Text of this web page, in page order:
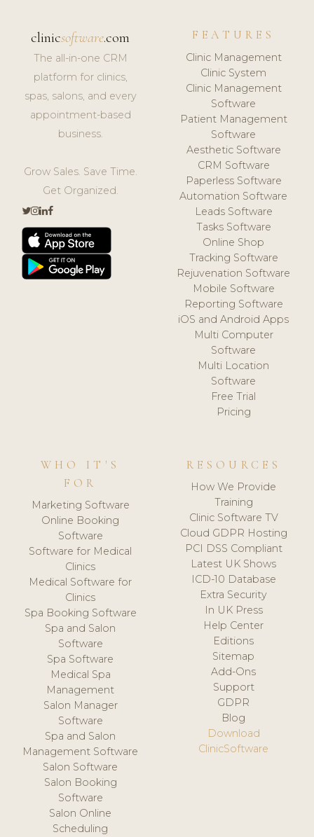
clinicsoftware.com
The all-in-one CRM
platform for clinics,
spas, salons, and every
appointment-based
business.
Grow Sales. Save Time.
Get Organized.
FEATURES
Clinic Management
Clinic System
Clinic Management
Software
Patient Management
Software
Aesthetic Software
CRM Software
Paperless Software
Automation Software
Leads Software
Tasks Software
Online Shop
Tracking Software
Rejuvenation Software
Mobile Software
Reporting Software
iOS and Android Apps
Multi Computer
Software
Multi Location
Software
Free Trial
Pricing
WHO IT'S
FOR
Marketing Software
Online Booking
Software
Software for Medical
Clinics
Medical Software for
Clinics
Spa Booking Software
Spa and Salon
Software
Spa Software
Medical Spa
Management
Salon Manager
Software
Spa and Salon
Management Software
Salon Software
Salon Booking
Software
Salon Online
Scheduling
RESOURCES
How We Provide
Training
Clinic Software TV
Cloud GDPR Hosting
PCI DSS Compliant
Latest UK Shows
ICD-10 Database
Extra Security
In UK Press
Help Center
Editions
Sitemap
Add-Ons
Support
GDPR
Blog
Download
ClinicSoftware